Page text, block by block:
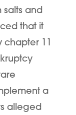
salts and
that it
11
a
alleged